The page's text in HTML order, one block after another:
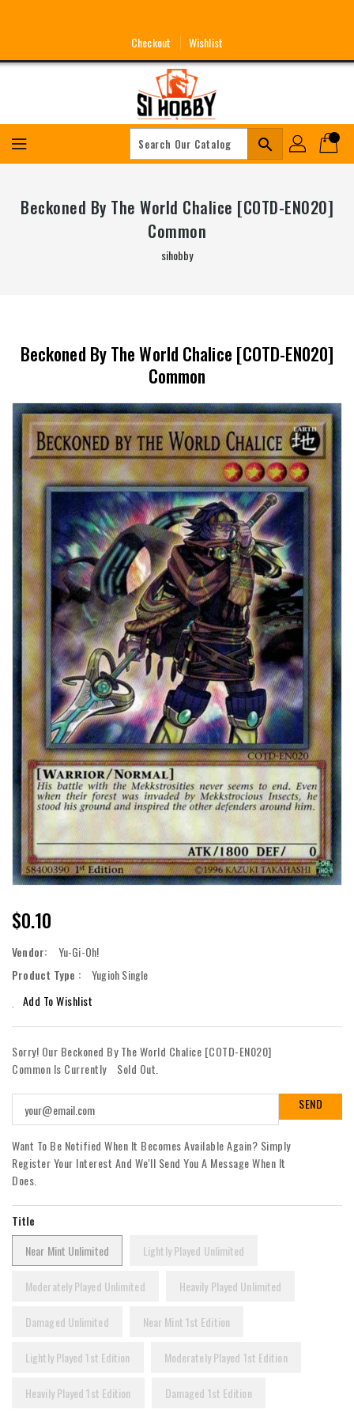
Checkout Wishlist
search
Beckoned By The World Chalice [COTD-EN020]
Common
sihobby
Beckoned By The World Chalice [COTD-EN020]
Common
Regular
Price
$0.10
Vendor:
Yu-Gi-Oh!
Product Type :
Yugioh Single
Add To Wishlist
Sorry! Our Beckoned By The World Chalice [COTD-EN020]
Common Is Currently
Sold Out.
Want To Be Notified When It Becomes Available Again? Simply
Register Your Interest And We'll Send You A Message When It
Does.
Title
Near Mint Unlimited
Lightly Played Unlimited
Moderately Played Unlimited Heavily Played Unlimited
Damaged Unlimited Near Mint 1st Edition
Lightly Played 1st Edition Moderately Played 1st Edition
Heavily Played 1st Edition Damaged 1st Edition